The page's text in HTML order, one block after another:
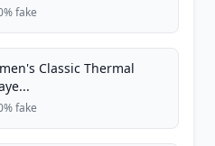
fake
Classic Thermal
fake